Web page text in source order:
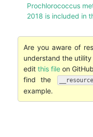
Prochlorococcus
2018 is included in
Are you aware of
understand the
edit this fileon
find the
example.